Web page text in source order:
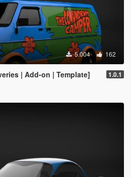
5.004 162
| Add-on | Template] 1.0.1